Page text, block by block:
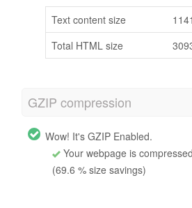
Text content size
Total HTML size
GZIP compression
Wow! It's GZIP Enabled.
Your webpage is
(69.6 % size savings)